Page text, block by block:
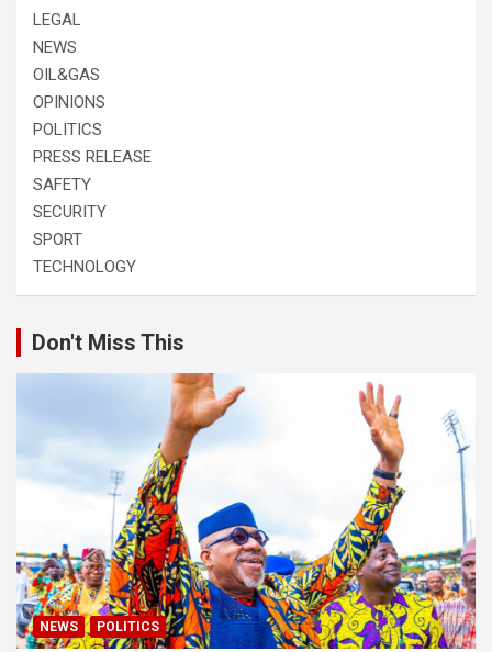
LEGAL
NEWS
OIL&GAS
OPINIONS
POLITICS
PRESS RELEASE
SAFETY
SECURITY
SPORT
TECHNOLOGY
Don't Miss This
NEWS POLITICS